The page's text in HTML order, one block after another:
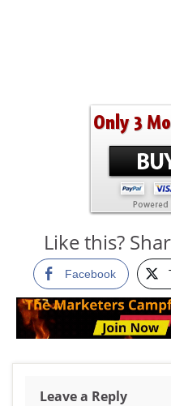
Like this?
Facebook
Leave a Reply